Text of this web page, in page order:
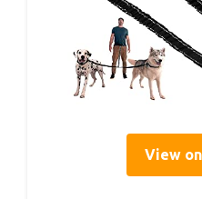
View